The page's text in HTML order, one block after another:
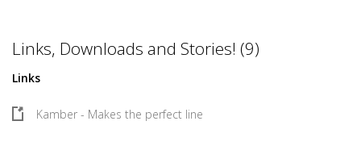
Links, Downloads and Stories! (9)
Links
Kamber - Makes the perfect line